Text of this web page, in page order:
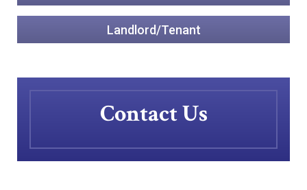
Landlord/Tenant
Contact Us